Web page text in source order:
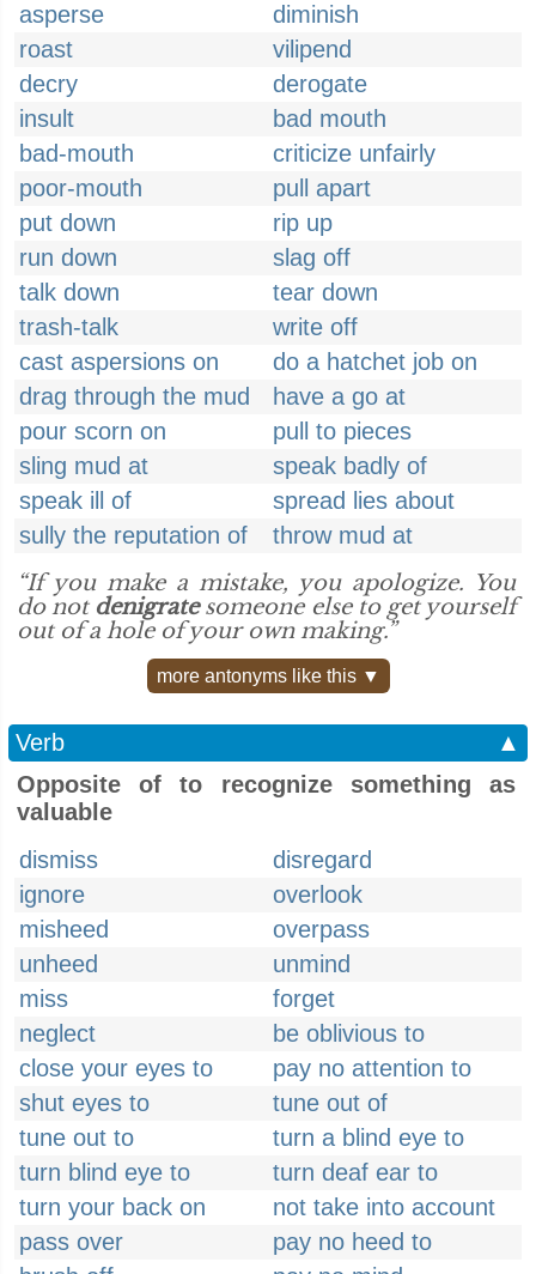
asperse
diminish
roast
vilipend
decry
derogate
insult
bad mouth
bad-mouth
criticize unfairly
poor-mouth
pull apart
put down
rip up
run down
slag off
talk down
tear down
trash-talk
write off
cast aspersions on
do a hatchet job on
drag through the mud
have a go at
pour scorn on
pull to pieces
sling mud at
speak badly of
speak ill of
spread lies about
sully the reputation of
throw mud at
“If you make a mistake, you apologize. You
do not denigratesomeone else to get yourself
out of a hole of your own making.”
more antonyms like this ▼
Verb
▲
Opposite of to recognize something as
valuable
dismiss
disregard
ignore
overlook
misheed
overpass
unheed
unmind
miss
forget
neglect
be oblivious to
close your eyes to
pay no attention to
shut eyes to
tune out of
tune out to
turn a blind eye to
turn blind eye to
turn deaf ear to
turn your back on
not take into account
pass over
pay no heed to